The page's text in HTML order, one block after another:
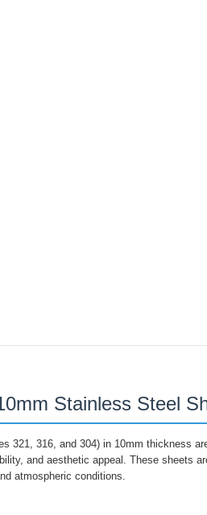
Stainless Steel
321, 316, and 304) in 10mm thickness
and aesthetic appeal. These sheets
atmospheric conditions.